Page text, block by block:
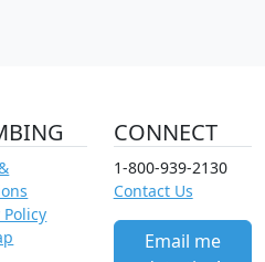
Policy
CONNECT
1-800-939-2130
Contact Us
Email me